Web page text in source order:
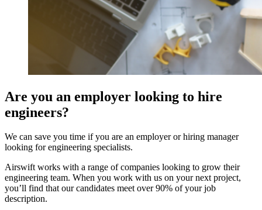
Are you an employer looking to hire
engineers?
We can save you time if you are an employer or hiring manager
looking for engineering specialists.
Airswift works with a range of companies looking to grow their
engineering team. When you work with us on your next project,
you’ll find that our candidates meet over 90% of your job
description.